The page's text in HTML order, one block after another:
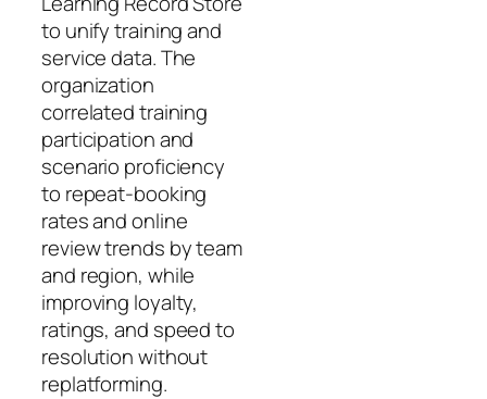
to unify training and
service data. The
organization
correlated training
participation and
scenario proficiency
to repeat-booking
rates and online
review trends by team
and region, while
improving loyalty,
ratings, and speed to
resolution without
replatforming.